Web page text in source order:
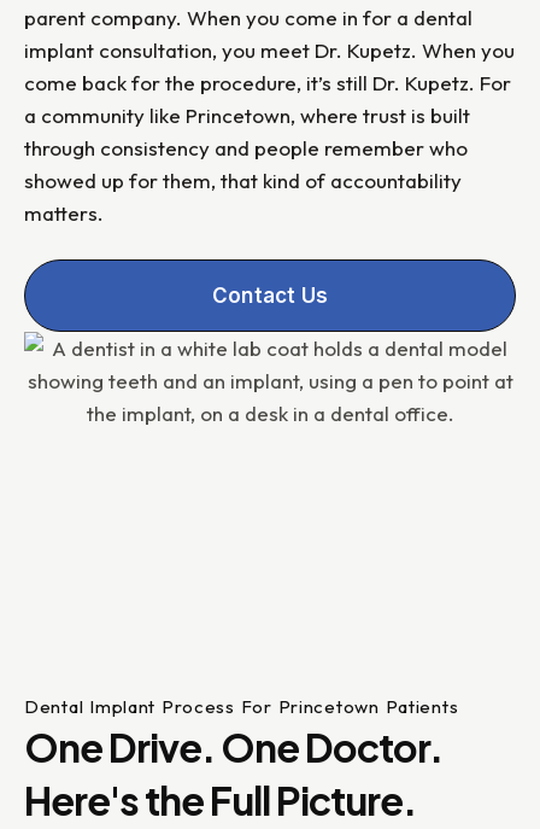
parent company. When you come in for a dental
implant consultation, you meet Dr. Kupetz. When you
come back for the procedure, it’s still Dr. Kupetz. For
a community like Princetown, where trust is built
through consistency and people remember who
showed up for them, that kind of accountability
matters.
Contact Us
Dental Implant Process For Princetown Patients
One Drive. One Doctor.
Here's the Full Picture.